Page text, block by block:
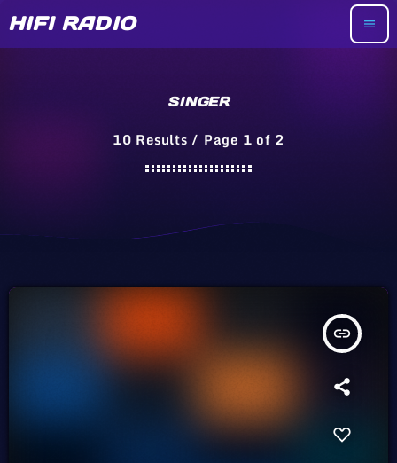
HIFI RADIO menu
SINGER
10 Results / Page 1 of 2
insert_link